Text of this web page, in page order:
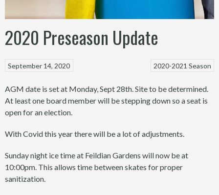
2020 Preseason Update
2020-2021 Season
September 14, 2020
AGM date is set at Monday, Sept 28th. Site to be determined.
At least one board member will be stepping down so a seat is
open for an election.
With Covid this year there will be a lot of adjustments.
Sunday night ice time at Feildian Gardens will now be at
10:00pm. This allows time between skates for proper
sanitization.